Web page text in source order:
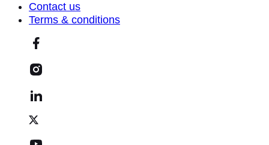
Contact us
Terms & conditions